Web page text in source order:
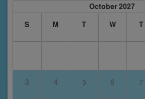
October 2027
S
M T W T
3 4 5 6 7